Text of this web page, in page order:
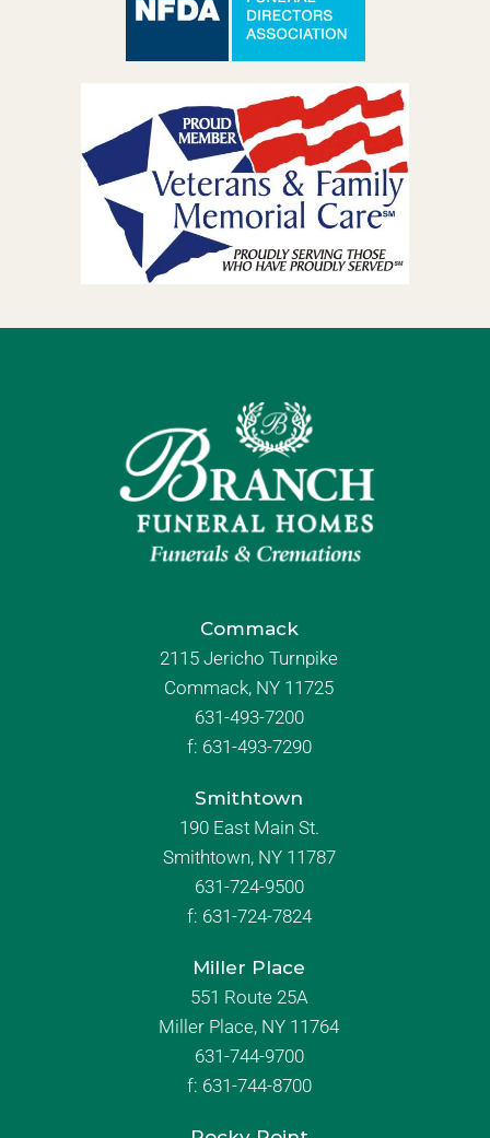
Commack
2115 Jericho Turnpike
Commack, NY 11725
631-493-7200
f: 631-493-7290
Smithtown
190 East Main St.
Smithtown, NY 11787
631-724-9500
f: 631-724-7824
Miller Place
551 Route 25A
Miller Place, NY 11764
631-744-9700
f: 631-744-8700